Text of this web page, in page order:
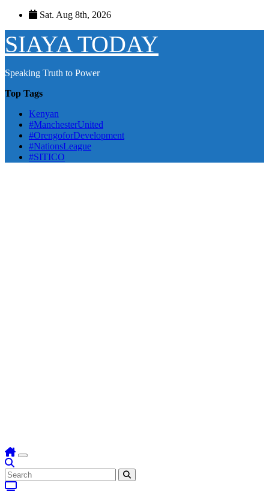
Skip
content
Sat. Aug 8th, 2026
SIAYA TODAY
Speaking Truth to Power
Top Tags
Kenyan
#ManchesterUnited
#OrengoforDevelopment
#NationsLeague
#SITICO